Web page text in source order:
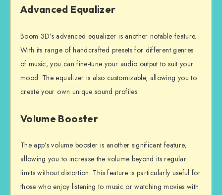
Advanced Equalizer
Boom 3D’s advanced equalizer is another notable feature.
With its range of handcrafted presets for different genres
of music, you can fine-tune your audio output to suit your
mood. The equalizer is also customizable, allowing you to
create your own unique sound profiles.
Volume Booster
The app’s volume booster is another significant feature,
allowing you to increase the volume beyond its regular
limits without distortion. This feature is particularly useful for
those who enjoy listening to music or watching movies with